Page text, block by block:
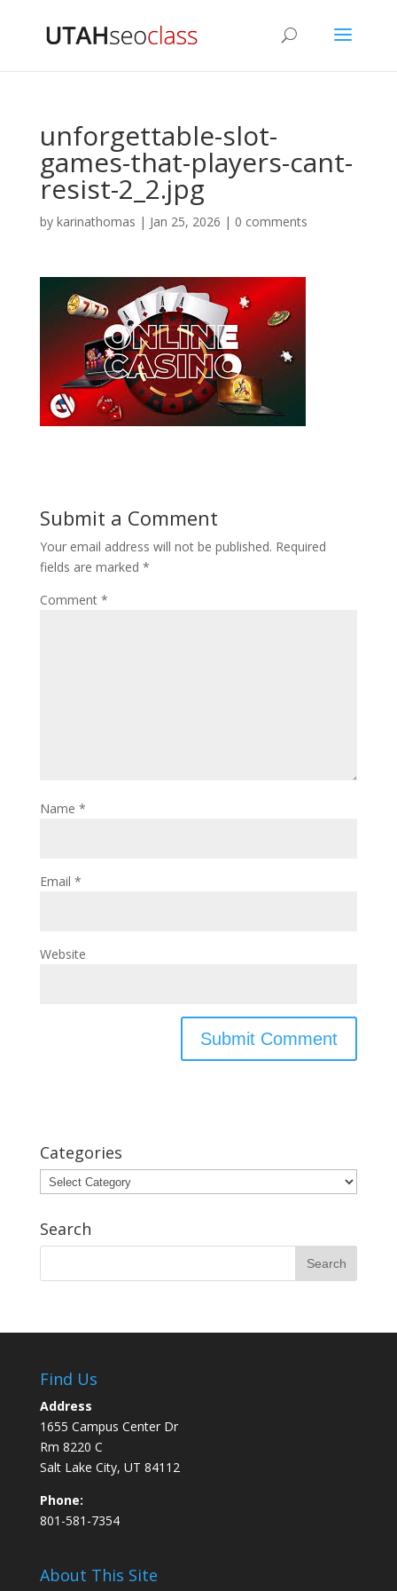
unforgettable-slot-
games-that-players-cant-
resist-2_2.jpg
by karinathomas | Jan 25, 2026 | 0 comments
Submit a Comment
Your email address will not be published. Required
fields are marked *
Comment *
Name *
Email *
Website
Categories
Categories
Search
Find Us
Address
1655 Campus Center Dr
Rm 8220 C
Salt Lake City, UT 84112
Phone:
801-581-7354
About This Site